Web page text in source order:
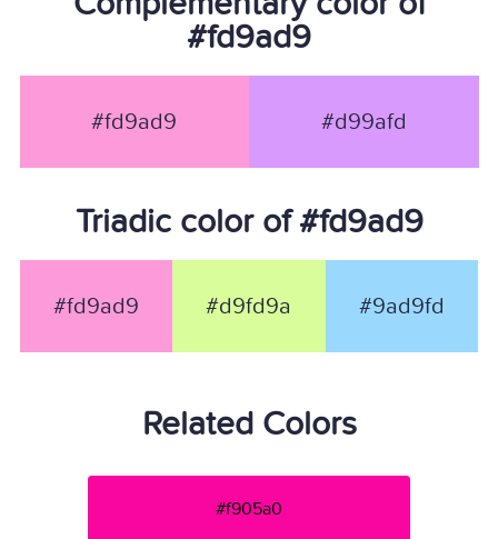
#fd9ad9
#fd9ad9 #d99afd
Triadic color of #fd9ad9
#fd9ad9 #d9fd9a #9ad9fd
Related Colors
#f905a0